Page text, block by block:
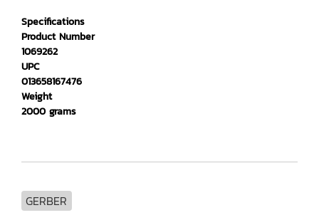
Specifications
Product Number
1069262
UPC
013658167476
Weight
2000 grams
GERBER